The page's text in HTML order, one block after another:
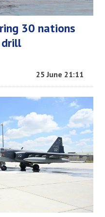
30 nations
drill
25 June 21:11